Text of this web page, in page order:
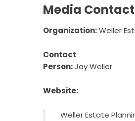
Media Contact
Organization:Weller
Contact
Person:Jay Weller
Website:
Weller Estate